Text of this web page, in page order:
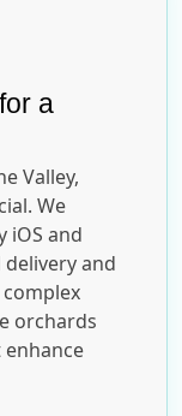
a
Valley,
We
iOS and
and
orchards